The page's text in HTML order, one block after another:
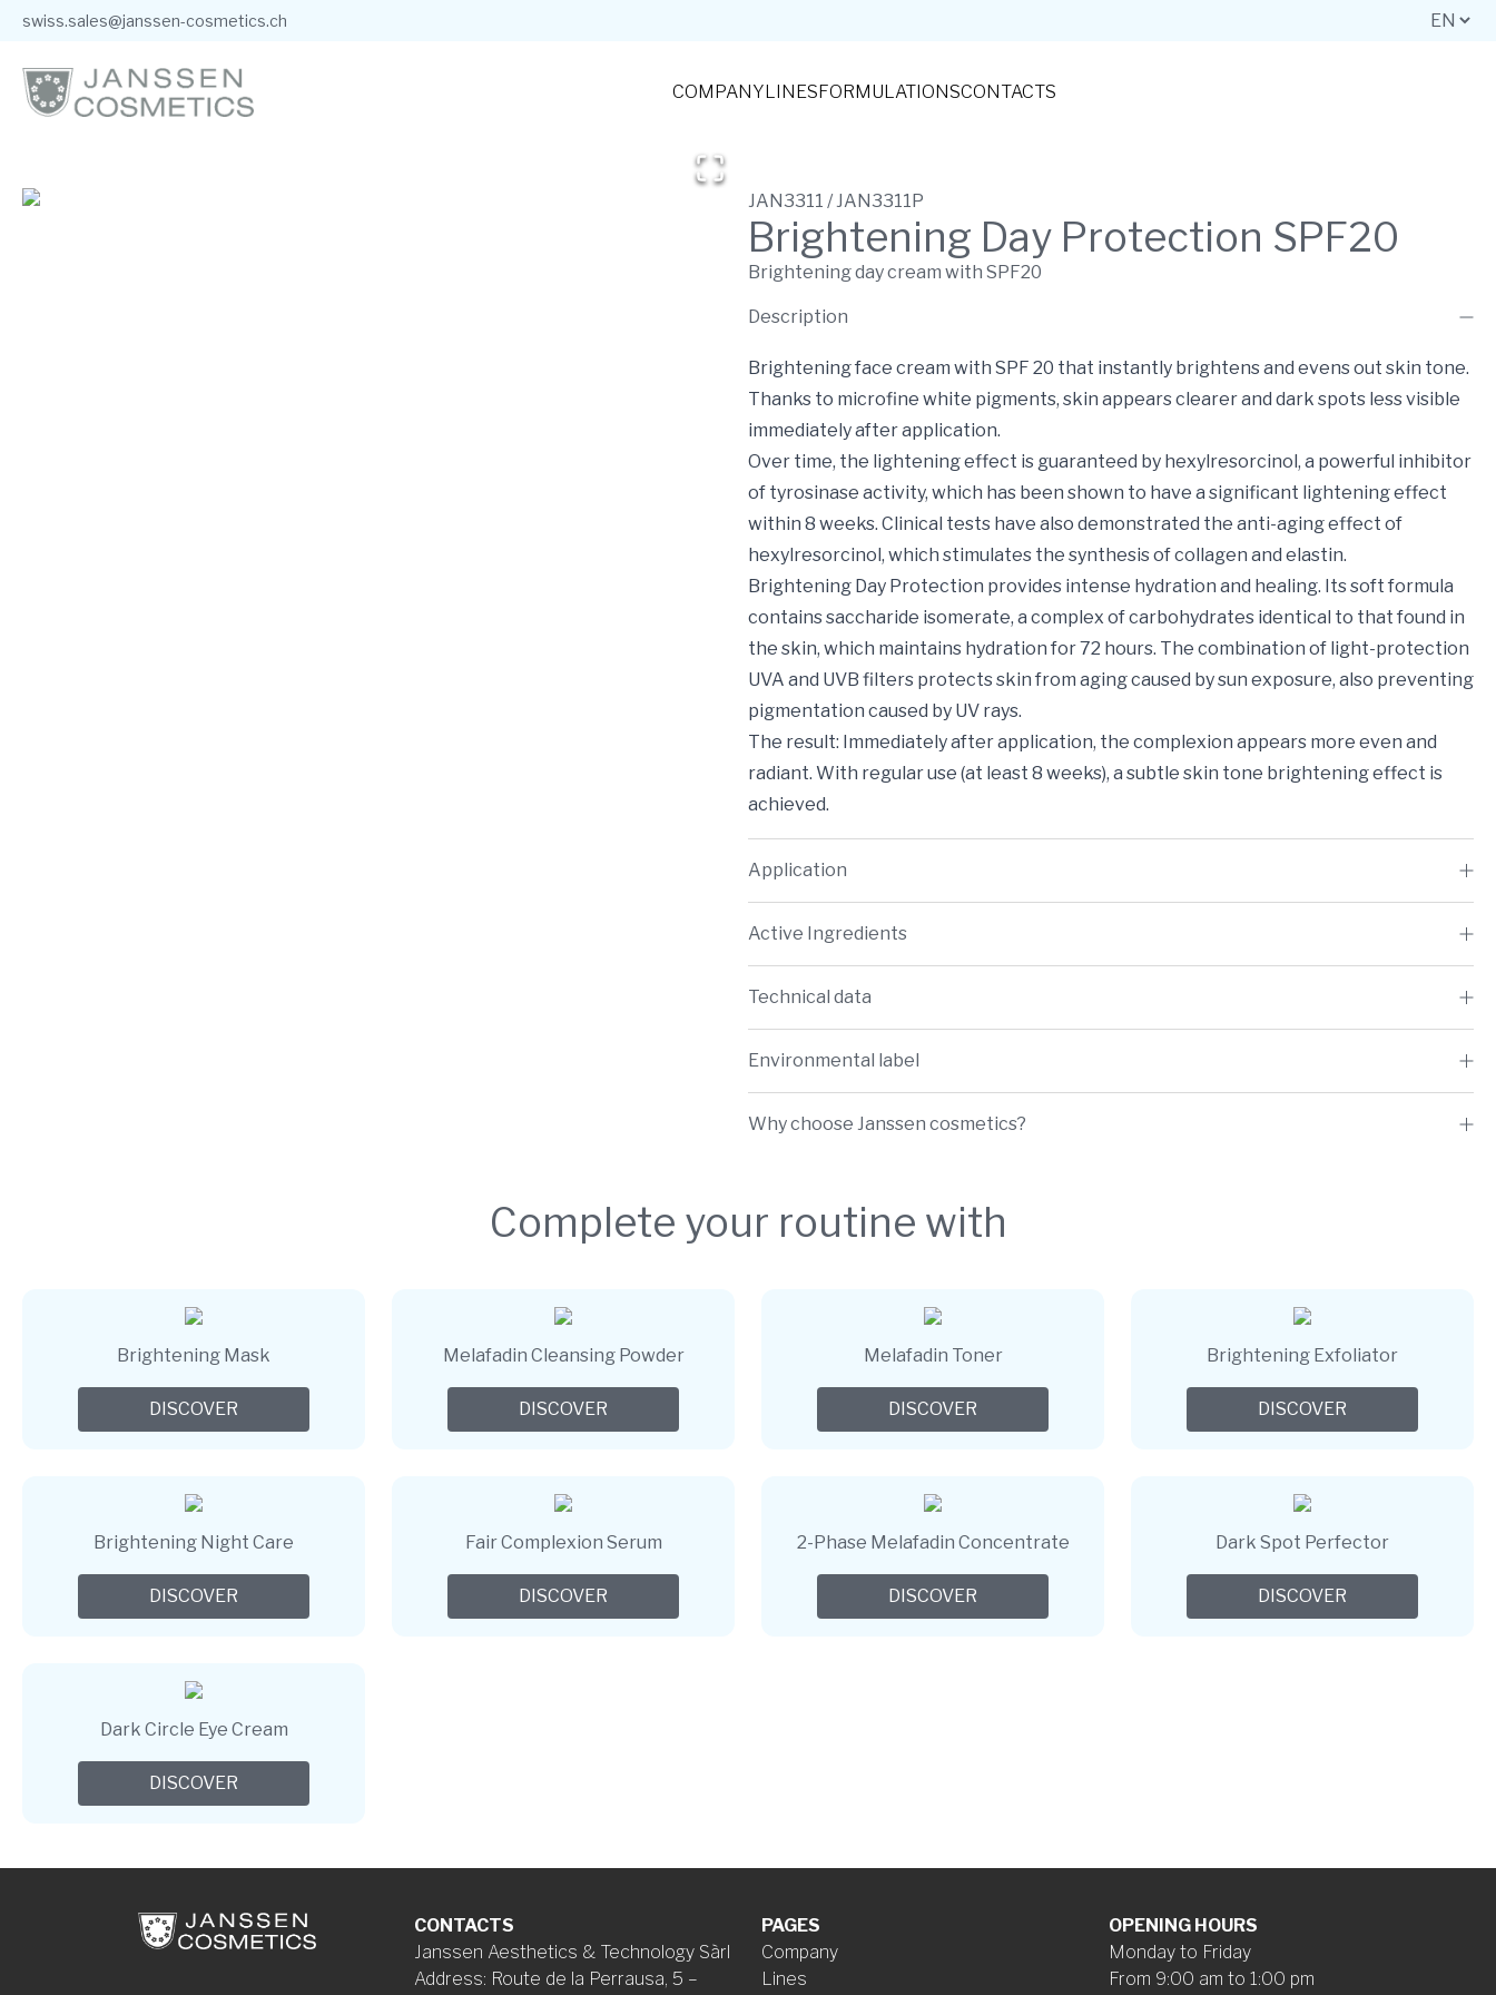
swiss.sales@janssen-cosmetics.ch
COMPANYLINESFORMULATIONSCONTACTS
JAN3311 / JAN3311P
Brightening Day Protection SPF20
Brightening day cream with SPF20
Description
Brightening face cream with SPF 20 that instantly brightens and evens out skin tone.
Thanks to microfine white pigments, skin appears clearer and dark spots less visible
immediately after application.
Over time, the lightening effect is guaranteed by hexylresorcinol, a powerful inhibitor
of tyrosinase activity, which has been shown to have a significant lightening effect
within 8 weeks. Clinical tests have also demonstrated the anti-aging effect of
hexylresorcinol, which stimulates the synthesis of collagen and elastin.
Brightening Day Protection provides intense hydration and healing. Its soft formula
contains saccharide isomerate, a complex of carbohydrates identical to that found in
the skin, which maintains hydration for 72 hours. The combination of light-protection
UVA and UVB filters protects skin from aging caused by sun exposure, also preventing
pigmentation caused by UV rays.
The result: Immediately after application, the complexion appears more even and
radiant. With regular use (at least 8 weeks), a subtle skin tone brightening effect is
achieved.
Application
Active Ingredients
Technical data
Environmental label
Why choose Janssen cosmetics?
Complete your routine with
Brightening Mask
DISCOVER
Melafadin Cleansing Powder
DISCOVER
Melafadin Toner
DISCOVER
Brightening Exfoliator
DISCOVER
Brightening Night Care
DISCOVER
Fair Complexion Serum
DISCOVER
2-Phase Melafadin Concentrate
DISCOVER
Dark Spot Perfector
DISCOVER
Dark Circle Eye Cream
DISCOVER
CONTACTS
Janssen Aesthetics & Technology Sàrl
Address: Route de la Perrausa, 5 –
PAGES
Company
Lines
OPENING HOURS
Monday to Friday
From 9:00 am to 1:00 pm